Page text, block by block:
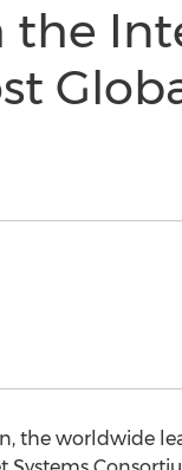
the
the worldwide